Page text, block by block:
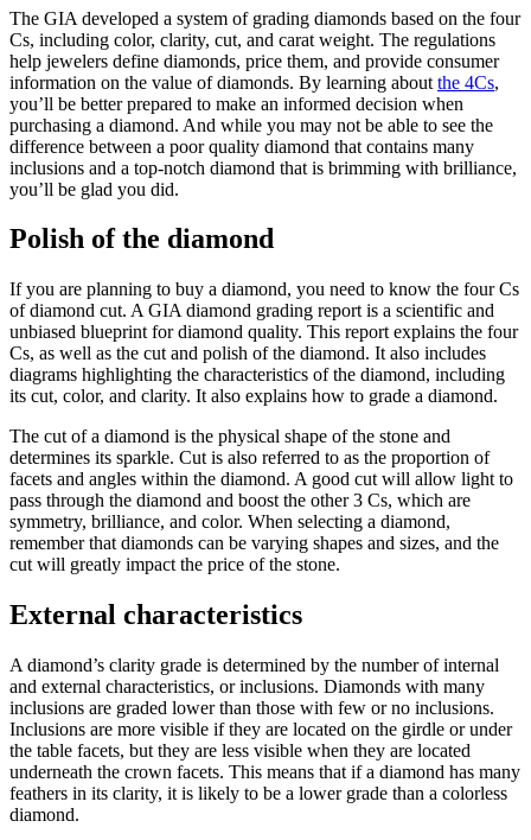
The GIA developed a system of grading diamonds based on the four
Cs, including color, clarity, cut, and carat weight. The regulations
help jewelers define diamonds, price them, and provide consumer
information on the value of diamonds. By learning about the 4Cs,
you’ll be better prepared to make an informed decision when
purchasing a diamond. And while you may not be able to see the
difference between a poor quality diamond that contains many
inclusions and a top-notch diamond that is brimming with brilliance,
you’ll be glad you did.
Polish of the diamond
If you are planning to buy a diamond, you need to know the four Cs
of diamond cut. A GIA diamond grading report is a scientific and
unbiased blueprint for diamond quality. This report explains the four
Cs, as well as the cut and polish of the diamond. It also includes
diagrams highlighting the characteristics of the diamond, including
its cut, color, and clarity. It also explains how to grade a diamond.
The cut of a diamond is the physical shape of the stone and
determines its sparkle. Cut is also referred to as the proportion of
facets and angles within the diamond. A good cut will allow light to
pass through the diamond and boost the other 3 Cs, which are
symmetry, brilliance, and color. When selecting a diamond,
remember that diamonds can be varying shapes and sizes, and the
cut will greatly impact the price of the stone.
External characteristics
A diamond’s clarity grade is determined by the number of internal
and external characteristics, or inclusions. Diamonds with many
inclusions are graded lower than those with few or no inclusions.
Inclusions are more visible if they are located on the girdle or under
the table facets, but they are less visible when they are located
underneath the crown facets. This means that if a diamond has many
feathers in its clarity, it is likely to be a lower grade than a colorless
diamond.